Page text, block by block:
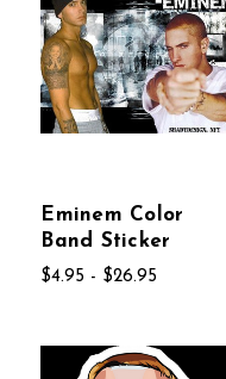
Eminem Color
Band Sticker
$4.95 - $26.95